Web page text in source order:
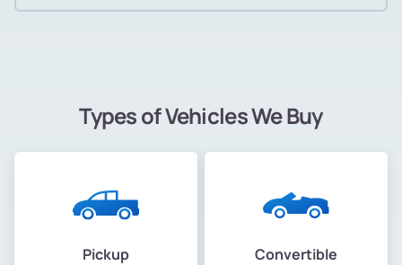
Types of Vehicles We Buy
Pickup Convertible